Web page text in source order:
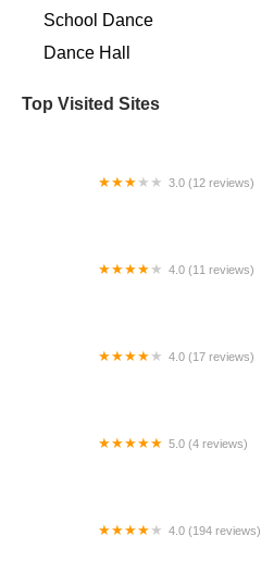
School Dance
Dance Hall
Top Visited Sites
3.0 (12 reviews)
4.0 (11 reviews)
4.0 (17 reviews)
5.0 (4 reviews)
4.0 (194 reviews)